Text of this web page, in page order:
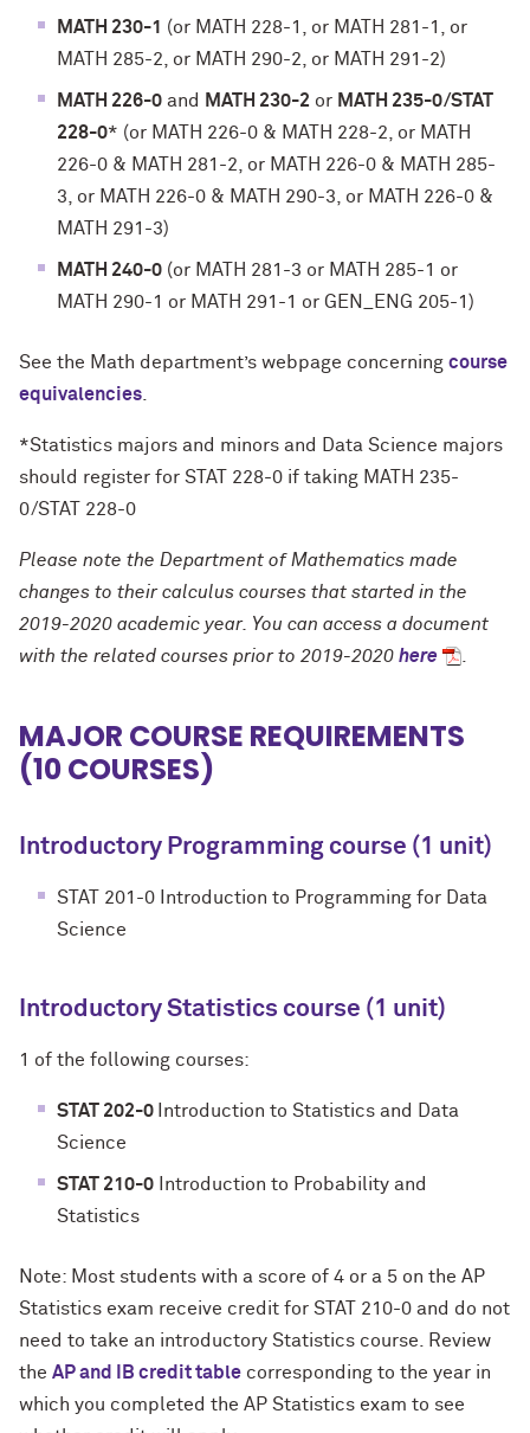
MATH 230-1 (or MATH 228-1, or MATH 281-1, or
MATH 285-2, or MATH 290-2, or MATH 291-2)
MATH 226-0 and MATH 230-2 or MATH 235-0/STAT
228-0* (or MATH 226-0 & MATH 228-2, or MATH
226-0 & MATH 281-2, or MATH 226-0 & MATH 285-
3, or MATH 226-0 & MATH 290-3, or MATH 226-0 &
MATH 291-3)
MATH 240-0 (or MATH 281-3 or MATH 285-1 or
MATH 290-1 or MATH 291-1 or GEN_ENG 205-1)
See the Math department’s webpage concerning course
equivalencies
*Statistics majors and minors and Data Science majors
should register for STAT 228-0 if taking MATH 235-
0/STAT 228-0
Please note the Department of Mathematics made
changes to their calculus courses that started in the
2019-2020 academic year. You can access a document
with the related courses prior to 2019-2020 here
MAJOR COURSE REQUIREMENTS
(10 COURSES)
Introductory Programming course (1 unit)
STAT 201-0 Introduction to Programming for Data
Science
Introductory Statistics course (1 unit)
1 of the following courses:
STAT 202-0 Introduction to Statistics and Data
Science
STAT 210-0 Introduction to Probability and
Statistics
Note: Most students with a score of 4 or a 5 on the AP
Statistics exam receive credit for STAT 210-0 and do not
need to take an introductory Statistics course. Review
the AP and IB credit table corresponding to the year in
which you completed the AP Statistics exam to see